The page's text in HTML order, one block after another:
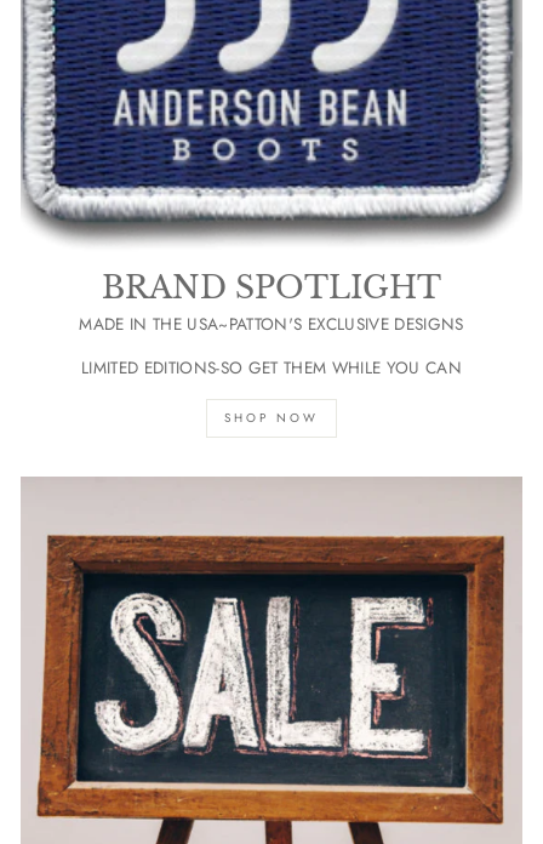
BRAND SPOTLIGHT
MADE IN THE USA~PATTON'S EXCLUSIVE DESIGNS
LIMITED EDITIONS-SO GET THEM WHILE YOU CAN
SHOP NOW